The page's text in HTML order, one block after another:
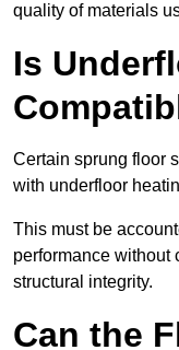
quality of materials
Is
Certain sprung floor
with underfloor
This must be
performance without
structural integrity.
Can the